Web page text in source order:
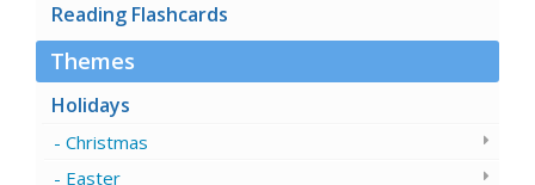
Reading Flashcards
Themes
Holidays
Christmas
Easter